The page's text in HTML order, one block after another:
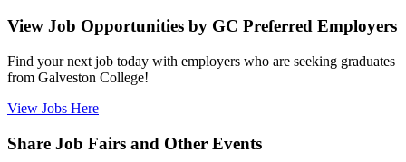
View Job Opportunities by GC Preferred Employers
Find your next job today with employers who are seeking graduates
from Galveston College!
View Jobs Here
Share Job Fairs and Other Events